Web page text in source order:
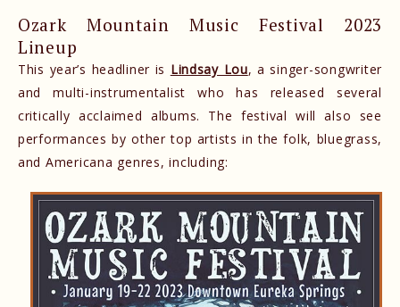
Ozark Mountain Music Festival 2023
Lineup
This year’s headliner is Lindsay Lou, a singer-songwriter
and multi-instrumentalist who has released several
critically acclaimed albums. The festival will also see
performances by other top artists in the folk, bluegrass,
and Americana genres, including: